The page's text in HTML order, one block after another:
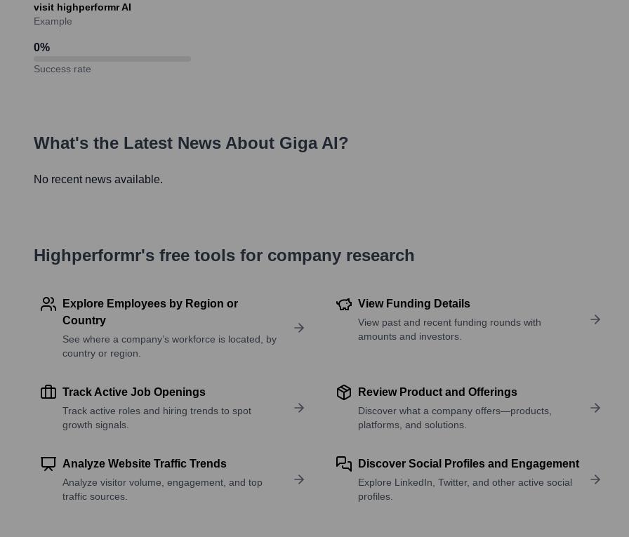
visit highperformr AI
Example
0%
Success rate
What's the Latest News About Giga AI?
No recent news available.
Highperformr's free tools for company research
Explore Employees by Region or
Country
See where a company’s workforce is located, by
country or region.
View Funding Details
View past and recent funding rounds with
amounts and investors.
Track Active Job Openings
Track active roles and hiring trends to spot
growth signals.
Review Product and Offerings
Discover what a company offers—products,
platforms, and solutions.
Analyze Website Traffic Trends
Analyze visitor volume, engagement, and top
traffic sources.
Discover Social Profiles and Engagement
Explore LinkedIn, Twitter, and other active social
profiles.